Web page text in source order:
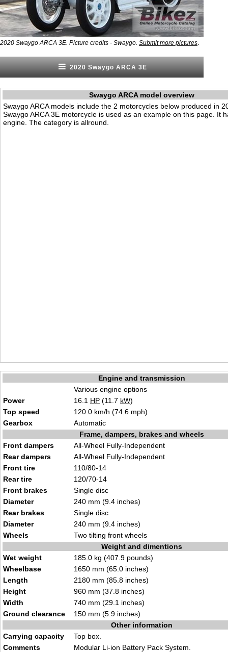
2020 Swaygo ARCA 3E. Picture credits - Swaygo. Submit more pictures
2020 Swaygo ARCA 3E
Swaygo ARCA model overview
Swaygo ARCA models include the 2 motorcycles below produced in
Swaygo ARCA 3E motorcycle is used as an example on this page. It
engine. The category is allround.
Engine and transmission
Various engine options
Power
16.1 HP (11.7 kW)
Top speed
120.0 km/h (74.6 mph)
Gearbox
Automatic
Frame, dampers, brakes and wheels
Front dampers
All-Wheel Fully-Independent
Rear dampers
All-Wheel Fully-Independent
Front tire
110/80-14
Rear tire
120/70-14
Front brakes
Single disc
Diameter
240 mm (9.4 inches)
Rear brakes
Single disc
Diameter
240 mm (9.4 inches)
Wheels
Two tilting front wheels
Weight and dimentions
Wet weight
185.0 kg (407.9 pounds)
Wheelbase
1650 mm (65.0 inches)
Length
2180 mm (85.8 inches)
Height
960 mm (37.8 inches)
Width
740 mm (29.1 inches)
Ground clearance
150 mm (5.9 inches)
Other information
Carrying capacity
Top box.
Comments
Modular Li-ion Battery Pack System.